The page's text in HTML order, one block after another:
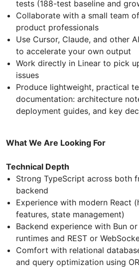
tests (188-test baseline and
Collaborate with a small team
product professionals
Use Cursor, Claude, and other
to accelerate your own output
Work directly in Linear to pick
issues
Produce lightweight, practical
documentation: architecture
deployment guides, and key
What We Are Looking For
Technical Depth
Strong TypeScript across both
backend
Experience with modern React
features, state management)
Backend experience with Bun
runtimes and REST or
Comfort with relational
and query optimization using